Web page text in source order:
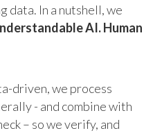
data. In a nutshell, we
AI. Human
driven, we process
- and combine with
– so we verify, and